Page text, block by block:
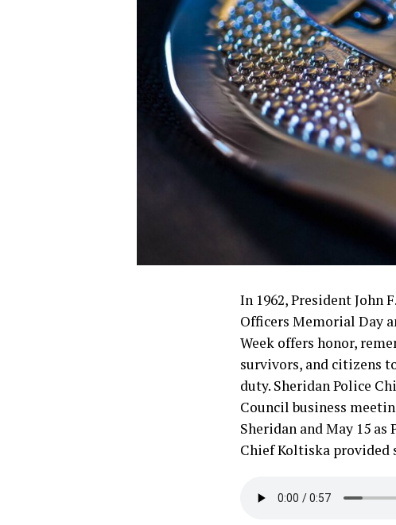
In 1962, President John
Officers Memorial Day
Week offers honor,
survivors, and citizens
duty. Sheridan Police
Council business
Sheridan and May 15
Chief Koltiska provided